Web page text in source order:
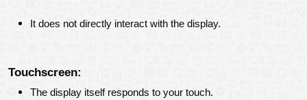
It does not directly interact with the display.
Touchscreen:
The display itself responds to your touch.